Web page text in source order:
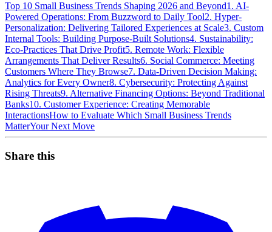
Top 10 Small Business Trends Shaping 2026 and Beyond1. AI-
Powered Operations: From Buzzword to Daily Tool2. Hyper-
Personalization: Delivering Tailored Experiences at Scale3. Custom
Internal Tools: Building Purpose-Built Solutions4. Sustainability:
Eco-Practices That Drive Profit5. Remote Work: Flexible
Arrangements That Deliver Results6. Social Commerce: Meeting
Customers Where They Browse7. Data-Driven Decision Making:
Analytics for Every Owner8. Cybersecurity: Protecting Against
Rising Threats9. Alternative Financing Options: Beyond Traditional
Banks10. Customer Experience: Creating Memorable
InteractionsHow to Evaluate Which Small Business Trends
MatterYour Next Move
Share this